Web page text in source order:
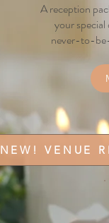
A reception
your
never-to-
NEW! VENUE